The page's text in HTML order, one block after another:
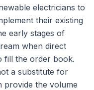
electricians to
their existing
early stages of
when direct
fill the order book.
a substitute for
provide the volume